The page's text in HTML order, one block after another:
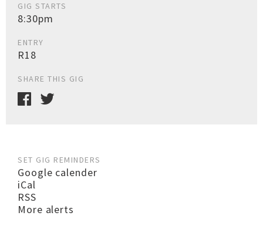
GIG STARTS
8:30pm
ENTRY
R18
SHARE THIS GIG
SET GIG REMINDERS
Google calender
iCal
RSS
More alerts